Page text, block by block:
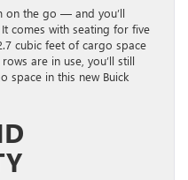
on the go — and you’ll
comes with seating for five
cubic feet of cargo space
are in use, you’ll still
space in this new Buick